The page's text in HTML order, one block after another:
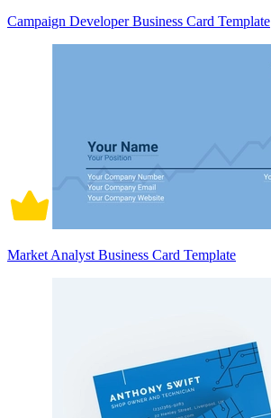
Campaign Developer Business Card Template
Market Analyst Business Card Template